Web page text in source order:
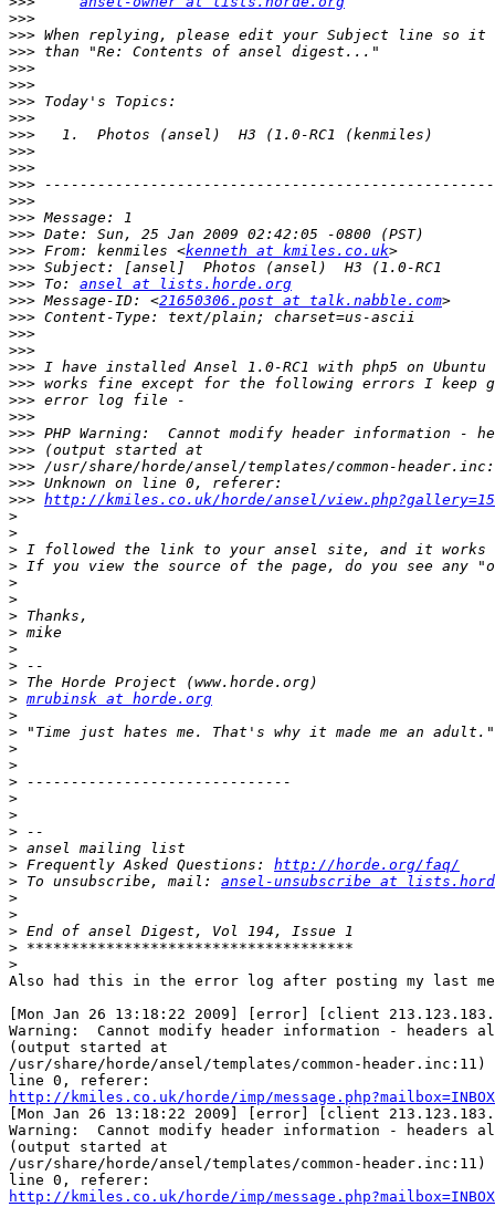
>>>
>>>
>>>
>>>
>>>
>>>
>>>
>>>
>>>
>>>
>>>
>>>
>>>
>>>
>>> From: kenmiles <kenneth at kmiles.co.uk
>>>
>>> To: ansel at lists.horde.org
>>> Message-ID: <21650306.post at talk.nabble.com
>>>
>>>
>>>
>>>
>>>
>>>
>>>
>>>
>>>
>>>
>>>
>>> http://kmiles.co.uk/horde/ansel/
>
>
>
>
>
>
>
>
>
>
>
> mrubinsk at horde.org
>
>
>
>
>
>
>
>
>
> Frequently Asked Questions: http://horde.org/faq/
> To unsubscribe, mail: ansel-unsubscribe at
>
>
>
>
>
Also had this in the error log after posting my last
[Mon Jan 26 13:18:22 2009] [error] [client
Warning:  Cannot modify header information - headers
(output started at
/usr/share/horde/ansel/templates/common-
http://kmiles.co.uk/horde/imp/
[Mon Jan 26 13:18:22 2009] [error] [client
Warning:  Cannot modify header information - headers
(output started at
/usr/share/horde/ansel/templates/common-
http://kmiles.co.uk/horde/imp/